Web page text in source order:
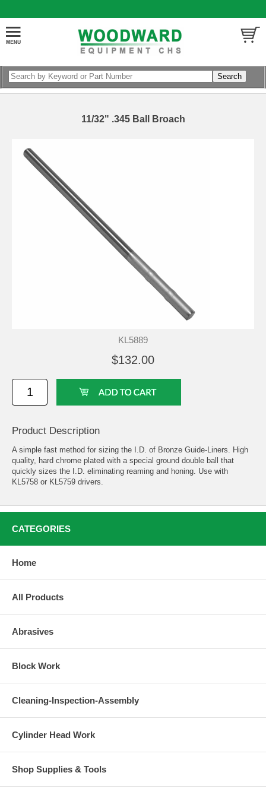
11/32" .345 Ball Broach
KL5889
$132.00
Product Description
A simple fast method for sizing the I.D. of Bronze Guide-Liners. High
quality, hard chrome plated with a special ground double ball that
quickly sizes the I.D. eliminating reaming and honing. Use with
KL5758 or KL5759 drivers.
CATEGORIES
Home
All Products
Abrasives
Block Work
Cleaning-Inspection-Assembly
Cylinder Head Work
Shop Supplies & Tools